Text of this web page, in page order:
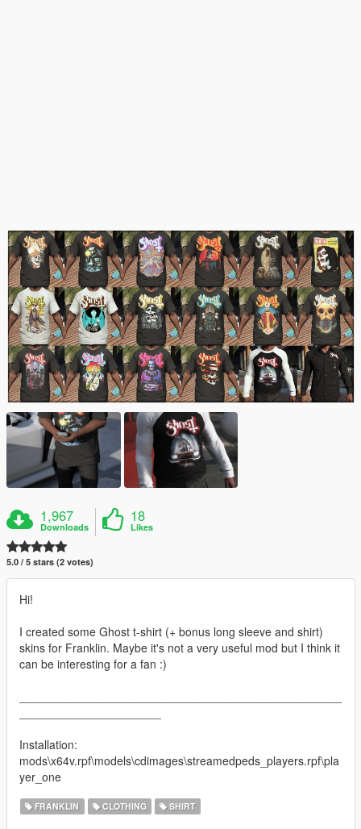
1,967
Downloads
18
Likes
5.0 / 5 stars (2 votes)
Hi!
I created some Ghost t-shirt (+ bonus long sleeve and shirt)
skins for Franklin. Maybe it's not a very useful mod but I think it
can be interesting for a fan :)
Installation:
mods\x64v.rpf\models\cdimages\streamedpeds_players.rpf\pla
yer_one
FRANKLIN CLOTHING SHIRT